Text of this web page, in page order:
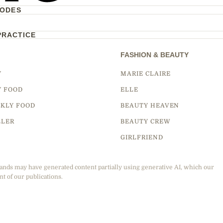
FOOD
FOOD
FASHION & BEAUTY
MARIE CLAIRE
ELLE
BEAUTY HEAVEN
BEAUTY CREW
GIRLFRIEND
may have generated content partially using generative AI, which our
of our publications.